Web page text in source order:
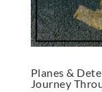
Planes &
Journey